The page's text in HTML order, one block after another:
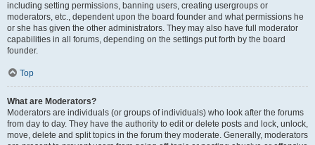
including setting permissions, banning users, creating usergroups or
moderators, etc., dependent upon the board founder and what permissions he
or she has given the other administrators. They may also have full moderator
capabilities in all forums, depending on the settings put forth by the board
founder.
Top
What are Moderators?
Moderators are individuals (or groups of individuals) who look after the forums
from day to day. They have the authority to edit or delete posts and lock, unlock,
move, delete and split topics in the forum they moderate. Generally, moderators